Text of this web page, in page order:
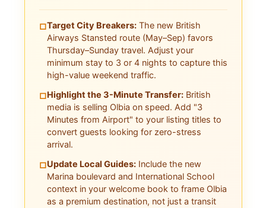
□Target City Breakers:The new British
Airways Stansted route (May–Sep) favors
Thursday–Sunday travel. Adjust your
minimum stay to 3 or 4 nights to capture this
high-value weekend traffic.
□Highlight the 3-Minute Transfer:British
media is selling Olbia on speed. Add "3
Minutes from Airport" to your listing titles to
convert guests looking for zero-stress
arrival.
□Update Local Guides:Include the new
Marina boulevard and International School
context in your welcome book to frame Olbia
as a premium destination, not just a transit